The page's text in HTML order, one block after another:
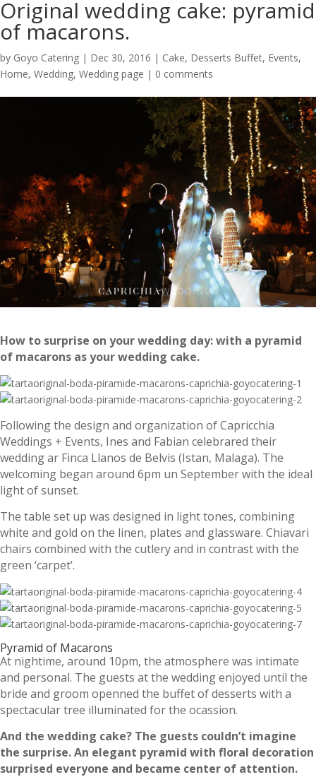
Original wedding cake: pyramid
of macarons.
by Goyo Catering | Dec 30, 2016 | Cake, Desserts Buffet, Events,
Home, Wedding, Wedding page | 0 comments
How to surprise on your wedding day: with a pyramid
of macarons as your wedding cake.
Following the design and organization of Capricchia
Weddings + Events, Ines and Fabian celebrared their
wedding ar Finca Llanos de Belvis (Istan, Malaga). The
welcoming began around 6pm un September with the ideal
light of sunset.
The table set up was designed in light tones, combining
white and gold on the linen, plates and glassware. Chiavari
chairs combined with the cutlery and in contrast with the
green ‘carpet’.
Pyramid of Macarons
At nightime, around 10pm, the atmosphere was intimate
and personal. The guests at the wedding enjoyed until the
bride and groom openned the buffet of desserts with a
spectacular tree illuminated for the ocassion.
And the wedding cake? The guests couldn’t imagine
the surprise. An elegant pyramid with floral decoration
surprised everyone and became center of attention.